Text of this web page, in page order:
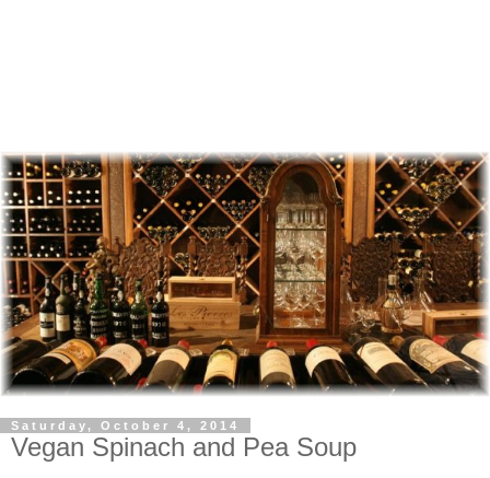
Saturday, October 4, 2014
Vegan Spinach and Pea Soup